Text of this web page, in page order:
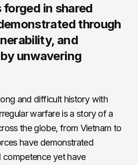
forged in shared
through
and
unwavering
and difficult history with
warfare is a story of a
the globe, from Vietnam to
have demonstrated
competence yet have